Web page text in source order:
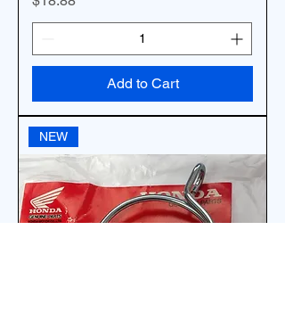
Add to Cart
NEW